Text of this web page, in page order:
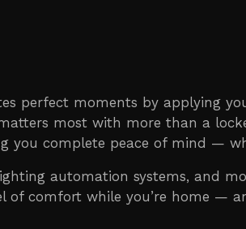
perfect moments by applying
most with more than a
you complete peace of mind —
automation systems, and
comfort while you’re home —